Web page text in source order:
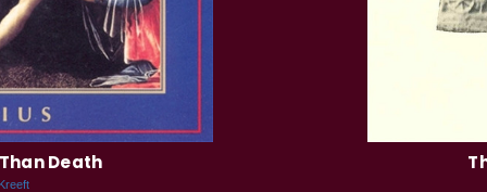
Death